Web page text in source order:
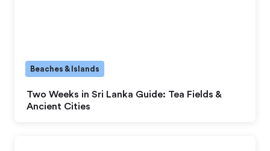
Two Weeks in Sri Lanka Guide: Tea Fields &
Ancient Cities
Beaches & Islands